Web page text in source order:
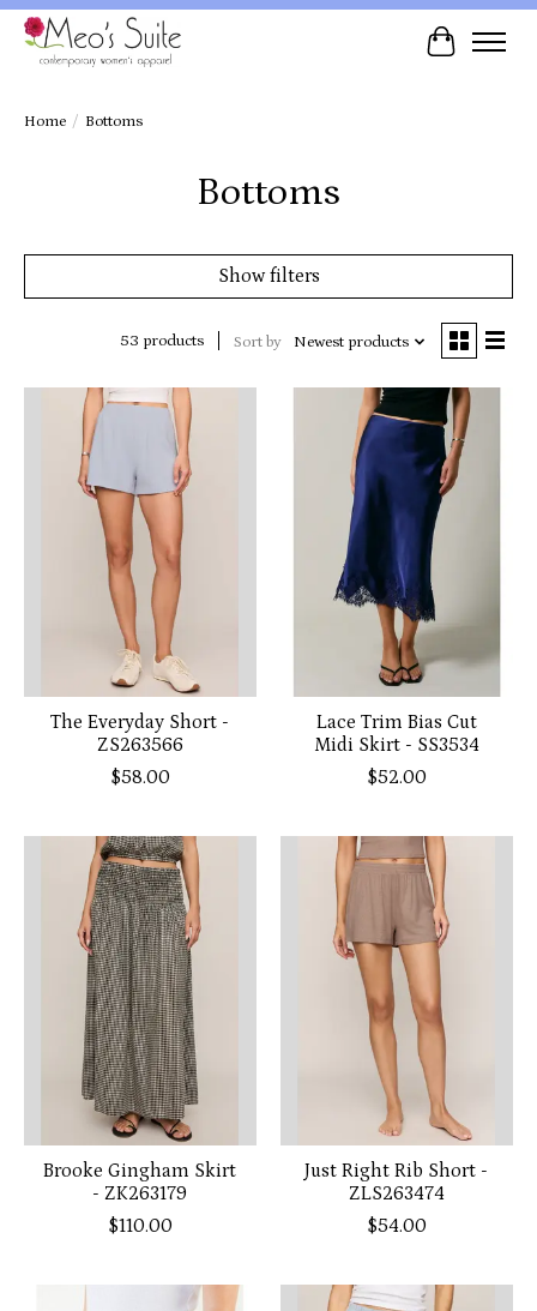
Cart
Home / Bottoms
Bottoms
Show filters
53 products Sort by Newest products
The Everyday Short -
ZS263566
$58.00
Lace Trim Bias Cut
Midi Skirt - SS3534
$52.00
Brooke Gingham Skirt
- ZK263179
$110.00
Just Right Rib Short -
ZLS263474
$54.00